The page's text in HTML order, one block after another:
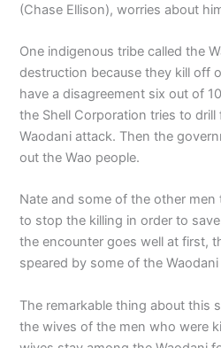
(Chase Ellison), worries about
One indigenous tribe called the
destruction because they kill off
have a disagreement six out of
the Shell Corporation tries to
Waodani attack. Then the
out the Wao people.
Nate and some of the other
to stop the killing in order to
the encounter goes well at first,
speared by some of the Waodani
The remarkable thing about this
the wives of the men who were